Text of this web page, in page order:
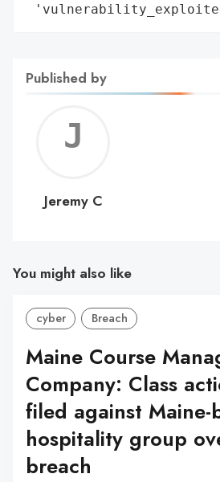
Published by
C
Jeremy C
You might also like
cyber Breach
Maine Course
Company: Class
filed against Maine-
hospitality group
breach